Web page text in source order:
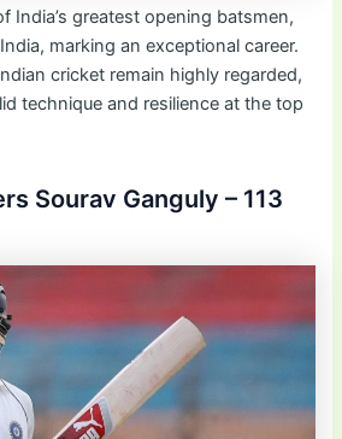
India’s greatest opening batsmen,
marking an exceptional career.
cricket remain highly regarded,
technique and resilience at the top
Sourav Ganguly – 113